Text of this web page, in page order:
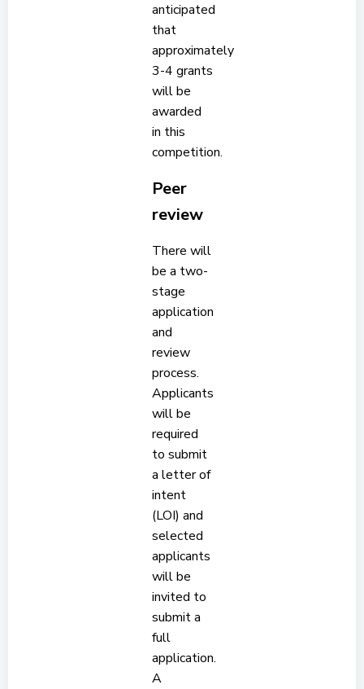
anticipated
that
approximately
3-4 grants
will be
awarded
in this
competition.
Peer
review
There will
be a two-
stage
application
and
review
process.
Applicants
will be
required
to submit
a letter of
intent
(LOI) and
selected
applicants
will be
invited to
submit a
full
application.
A